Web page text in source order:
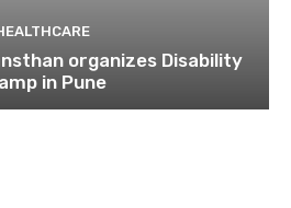
organizes Disability
in Pune